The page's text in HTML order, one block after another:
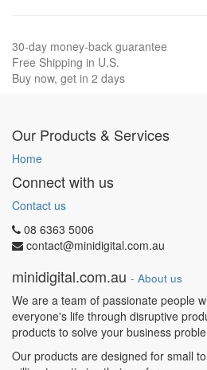
30-day money-back guarantee
Free Shipping in U.S.
Buy now, get in 2 days
Our Products & Services
Home
Connect with us
Contact us
08 6363 5006
contact@minidigital.com.au
minidigital.com.au - About us
We are a team of passionate people
everyone's life through disruptive
products to solve your business
Our products are designed for small